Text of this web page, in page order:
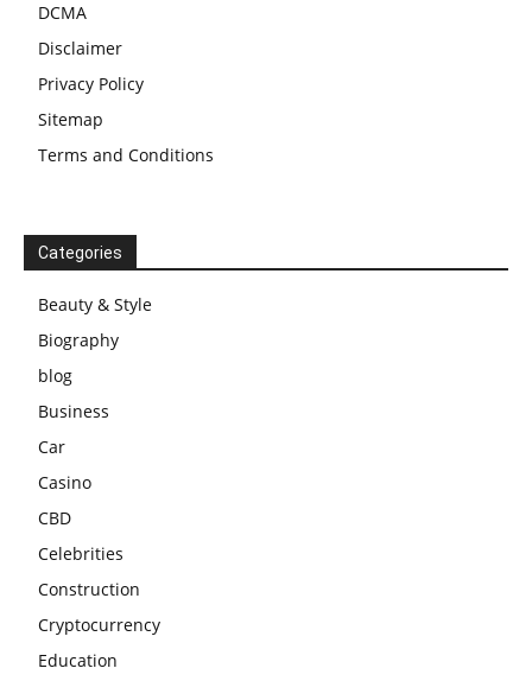
DCMA
Disclaimer
Privacy Policy
Sitemap
Terms and Conditions
Categories
Beauty & Style
Biography
blog
Business
Car
Casino
CBD
Celebrities
Construction
Cryptocurrency
Education